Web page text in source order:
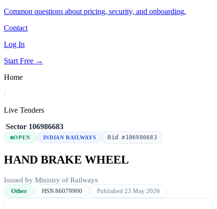
Common questions about pricing, security, and onboarding.
Contact
Log In
Start Free →
Home
/
Live Tenders
/Sector/106986683
OPEN INDIAN RAILWAYS Bid #106986683
HAND BRAKE WHEEL
Issued by Ministry of Railways
Other HSN 86079900 Published 23 May 2026